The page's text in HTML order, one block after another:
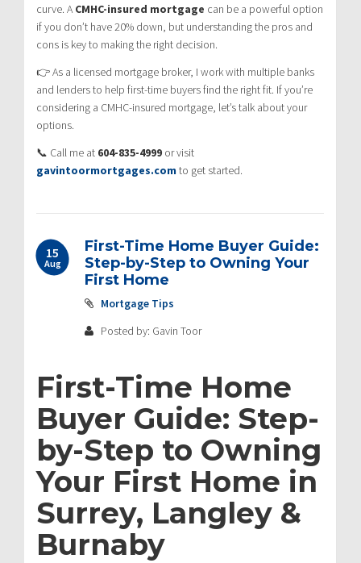
curve. A CMHC-insured mortgage can be a powerful option
if you don’t have 20% down, but understanding the pros and
cons is key to making the right decision.
👉 As a licensed mortgage broker, I work with multiple banks
and lenders to help first-time buyers find the right fit. If you’re
considering a CMHC-insured mortgage, let’s talk about your
options.
📞 Call me at 604-835-4999 or visit
gavintoormortgages.comto get started.
15
Aug
First-Time Home Buyer Guide:
Step-by-Step to Owning Your
First Home
Mortgage Tips
Posted by: Gavin Toor
First-Time Home
Buyer Guide: Step-
by-Step to Owning
Your First Home in
Surrey, Langley &
Burnaby